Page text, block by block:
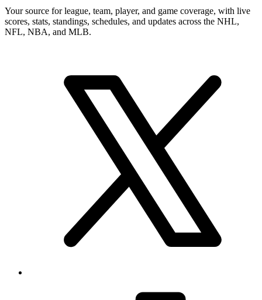
Your source for league, team, player, and game coverage, with live
scores, stats, standings, schedules, and updates across the NHL,
NFL, NBA, and MLB.